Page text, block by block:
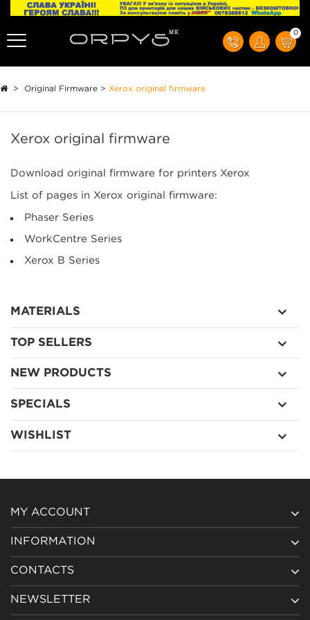
0
> Original Firmware > Xerox original firmware
Xerox original firmware
Download original firmware for printers Xerox
List of pages in Xerox original firmware:
Phaser Series
WorkCentre Series
Xerox B Series
MATERIALS
TOP SELLERS
NEW PRODUCTS
SPECIALS
WISHLIST
MY ACCOUNT
INFORMATION
CONTACTS
NEWSLETTER